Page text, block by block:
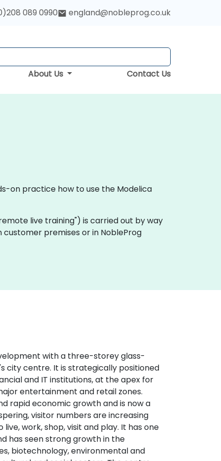
089 0990 england@nobleprog.co.uk
About Us Contact Us
on practice how to use the Modelica
live training") is carried out by way
premises or in NobleProg
with a three-storey glass-
city centre. It is strategically positioned
and IT institutions, at the apex for
entertainment and retail zones.
rapid economic growth and is now a
visitor numbers are increasing
work, shop, visit and play. It has one
has seen strong growth in the
biotechnology, environmental and